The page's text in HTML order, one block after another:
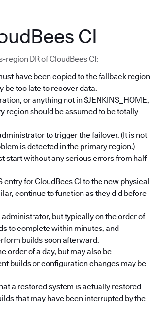
CI
DR of CloudBees CI:
have been copied to the fallback region
be too late to recover data.
or anything not in $JENKINS_HOME,
region should be assumed to be totally
to trigger the failover. (It is not
is detected in the primary region.)
start without any serious errors from half-
for CloudBees CI to the new physical
continue to function as they did before
but typically on the order of
to complete within minutes, and
builds soon afterward.
order of a day, but may also be
builds or configuration changes may be
a restored system is actually restored
that may have been interrupted by the